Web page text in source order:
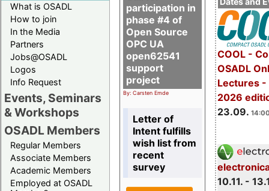
What is OSADL
How to join
In the Media
Partners
Jobs@OSADL
Logos
Info Request
Events, Seminars
& Workshops
OSADL Members
Regular Members
Associate Members
Academic Members
Employed at OSADL
COOL -
OSADL
Lectures -
2026
23.09.
10.11. -
participation in
phase #4 of
Open Source
OPC UA
open62541
support
project
By: Carsten Emde
Letter of
Intent fulfills
wish list from
recent
survey